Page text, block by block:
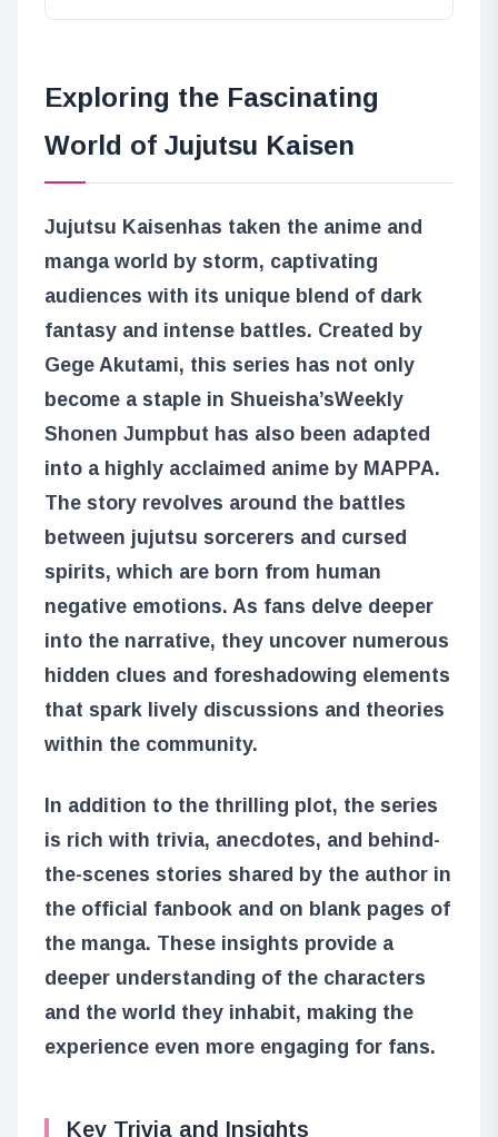
Exploring the Fascinating
World of Jujutsu Kaisen
Jujutsu Kaisenhas taken the anime and
manga world by storm, captivating
audiences with its unique blend of dark
fantasy and intense battles. Created by
Gege Akutami, this series has not only
become a staple in Shueisha’sWeekly
Shonen Jumpbut has also been adapted
into a highly acclaimed anime by MAPPA.
The story revolves around the battles
between jujutsu sorcerers and cursed
spirits, which are born from human
negative emotions. As fans delve deeper
into the narrative, they uncover numerous
hidden clues and foreshadowing elements
that spark lively discussions and theories
within the community.
In addition to the thrilling plot, the series
is rich with trivia, anecdotes, and behind-
the-scenes stories shared by the author in
the official fanbook and on blank pages of
the manga. These insights provide a
deeper understanding of the characters
and the world they inhabit, making the
experience even more engaging for fans.
Key Trivia and Insights